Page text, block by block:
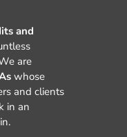
and
are
whose
and clients
in an